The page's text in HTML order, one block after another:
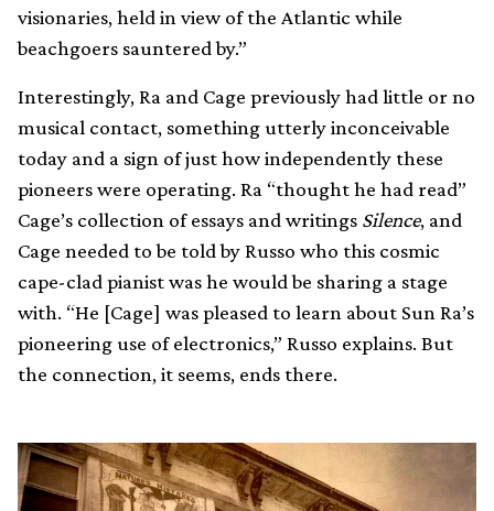
visionaries, held in view of the Atlantic while
beachgoers sauntered by.”
Interestingly, Ra and Cage previously had little or no
musical contact, something utterly inconceivable
today and a sign of just how independently these
pioneers were operating. Ra “thought he had read”
Cage’s collection of essays and writings Silence, and
Cage needed to be told by Russo who this cosmic
cape-clad pianist was he would be sharing a stage
with. “He [Cage] was pleased to learn about Sun Ra’s
pioneering use of electronics,” Russo explains. But
the connection, it seems, ends there.